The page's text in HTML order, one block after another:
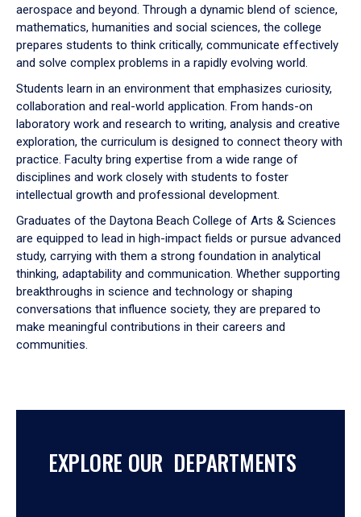
aerospace and beyond. Through a dynamic blend of science,
mathematics, humanities and social sciences, the college
prepares students to think critically, communicate effectively
and solve complex problems in a rapidly evolving world.
Students learn in an environment that emphasizes curiosity,
collaboration and real-world application. From hands-on
laboratory work and research to writing, analysis and creative
exploration, the curriculum is designed to connect theory with
practice. Faculty bring expertise from a wide range of
disciplines and work closely with students to foster
intellectual growth and professional development.
Graduates of the Daytona Beach College of Arts & Sciences
are equipped to lead in high-impact fields or pursue advanced
study, carrying with them a strong foundation in analytical
thinking, adaptability and communication. Whether supporting
breakthroughs in science and technology or shaping
conversations that influence society, they are prepared to
make meaningful contributions in their careers and
communities.
EXPLORE OUR DEPARTMENTS